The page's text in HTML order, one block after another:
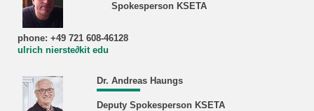
Spokesperson KSETA
phone: +49 721 608-46128
ulrich nierste∂kit edu
Dr. Andreas Haungs
Deputy Spokesperson KSETA